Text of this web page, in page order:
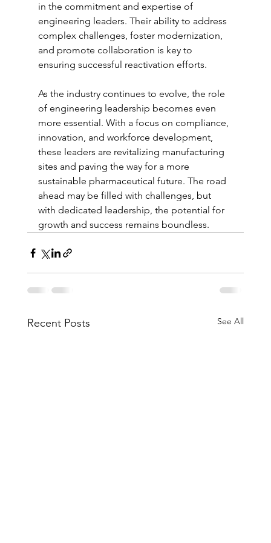
in the commitment and expertise of
engineering leaders. Their ability to address
complex challenges, foster modernization,
and promote collaboration is key to
ensuring successful reactivation efforts.
As the industry continues to evolve, the role
of engineering leadership becomes even
more essential. With a focus on compliance,
innovation, and workforce development,
these leaders are revitalizing manufacturing
sites and paving the way for a more
sustainable pharmaceutical future. The road
ahead may be filled with challenges, but
with dedicated leadership, the potential for
growth and success remains boundless.
Recent Posts See All